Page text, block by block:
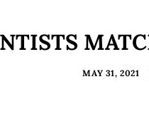
MAY 31, 2021